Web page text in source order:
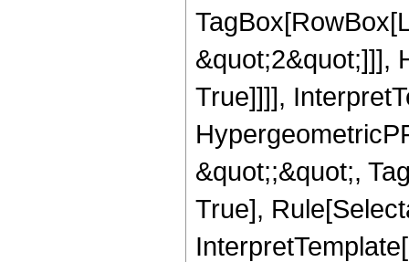
&quot;2&quot;]]],
True]]]],
&quot;;&quot;,
True],